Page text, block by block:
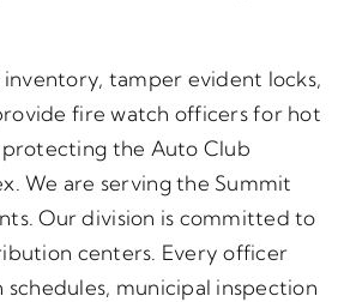
tamper evident locks,
fire watch officers for hot
the Auto Club
We are serving the Summit
Our division is committed to
centers. Every officer
municipal inspection